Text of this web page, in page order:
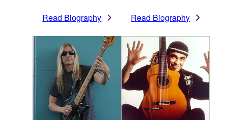
Read Biography Read Biography